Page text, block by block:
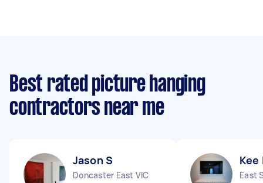
Best rated picture hanging
contractors near me
Jason S
Doncaster East VIC
Kee
East